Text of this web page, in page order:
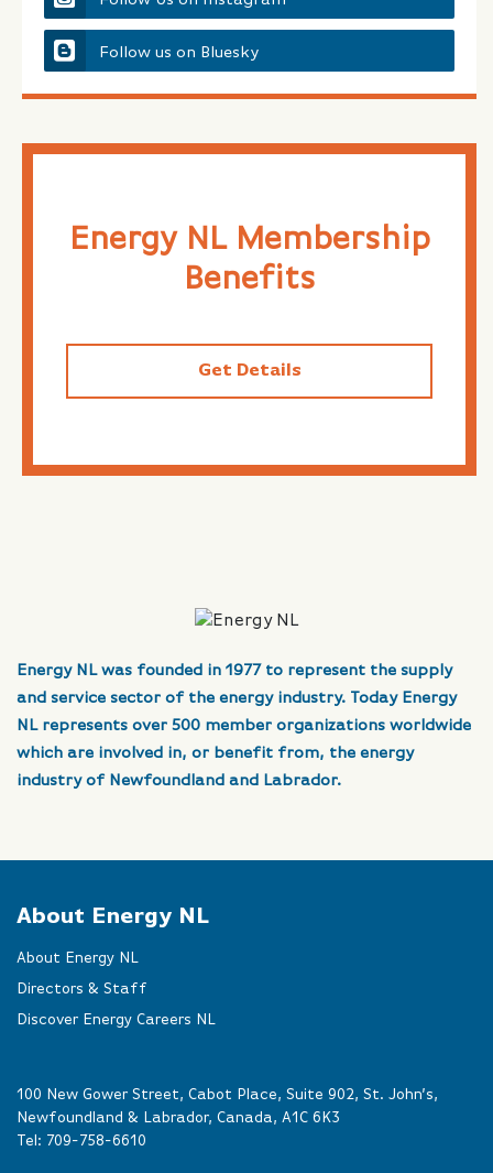
Follow us on Bluesky
Energy NL Membership
Benefits
Get Details
Energy NL was founded in 1977 to represent the supply
and service sector of the energy industry. Today Energy
NL represents over 500 member organizations worldwide
which are involved in, or benefit from, the energy
industry of Newfoundland and Labrador.
About Energy NL
About Energy NL
Directors & Staff
Discover Energy Careers NL
100 New Gower Street, Cabot Place, Suite 902, St. John’s,
Newfoundland & Labrador, Canada, A1C 6K3
Tel: 709-758-6610